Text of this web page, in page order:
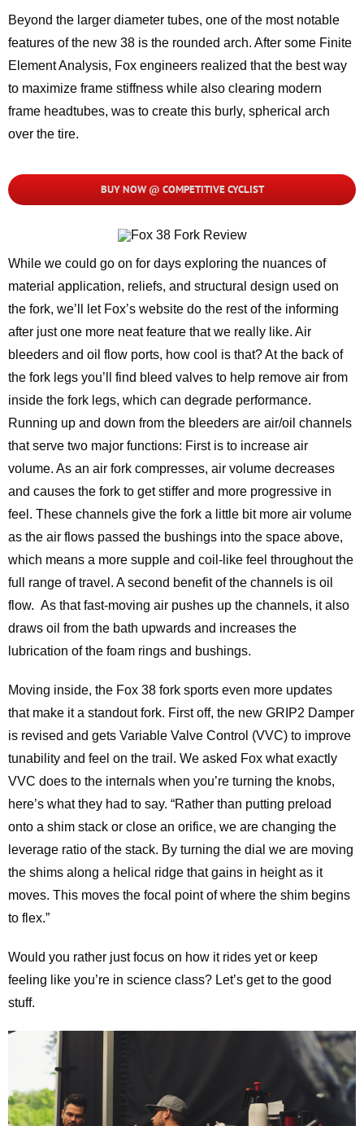
Beyond the larger diameter tubes, one of the most notable
features of the new 38 is the rounded arch. After some Finite
Element Analysis, Fox engineers realized that the best way
to maximize frame stiffness while also clearing modern
frame headtubes, was to create this burly, spherical arch
over the tire.
BUY NOW @ COMPETITIVE CYCLIST
While we could go on for days exploring the nuances of
material application, reliefs, and structural design used on
the fork, we’ll let Fox’s website do the rest of the informing
after just one more neat feature that we really like. Air
bleeders and oil flow ports, how cool is that? At the back of
the fork legs you’ll find bleed valves to help remove air from
inside the fork legs, which can degrade performance.
Running up and down from the bleeders are air/oil channels
that serve two major functions: First is to increase air
volume. As an air fork compresses, air volume decreases
and causes the fork to get stiffer and more progressive in
feel. These channels give the fork a little bit more air volume
as the air flows passed the bushings into the space above,
which means a more supple and coil-like feel throughout the
full range of travel. A second benefit of the channels is oil
flow. As that fast-moving air pushes up the channels, it also
draws oil from the bath upwards and increases the
lubrication of the foam rings and bushings.
Moving inside, the Fox 38 fork sports even more updates
that make it a standout fork. First off, the new GRIP2 Damper
is revised and gets Variable Valve Control (VVC) to improve
tunability and feel on the trail. We asked Fox what exactly
VVC does to the internals when you’re turning the knobs,
here’s what they had to say. “Rather than putting preload
onto a shim stack or close an orifice, we are changing the
leverage ratio of the stack. By turning the dial we are moving
the shims along a helical ridge that gains in height as it
moves. This moves the focal point of where the shim begins
to flex.”
Would you rather just focus on how it rides yet or keep
feeling like you’re in science class? Let’s get to the good
stuff.